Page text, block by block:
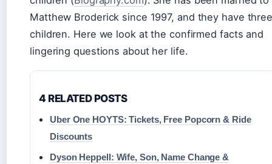
Matthew Broderick since 1997, and they have
children. Here we look at the confirmed facts and
lingering questions about her life.
4 RELATED POSTS
Uber One HOYTS: Tickets, Free Popcorn & Ride
Discounts
Dyson Heppell: Wife, Son, Name Change &